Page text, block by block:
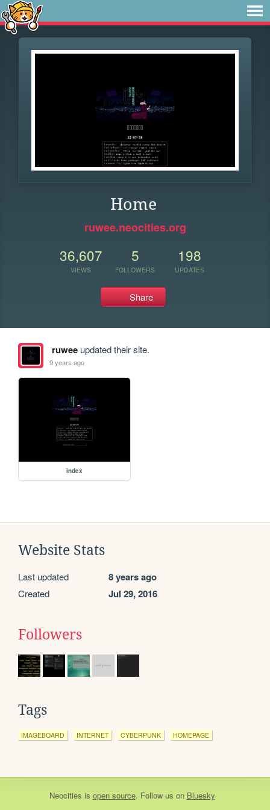
Home
ruwee.neocities.org
36,607
VIEWS
5
FOLLOWERS
198
UPDATES
Share
ruweeupdated their site.
9 years ago
index
Website Stats
Last updated 8 years ago
Created Jul 29, 2016
Followers
Tags
IMAGEBOARD INTERNET CYBERPUNK HOMEPAGE
Neocities is open source. Follow us on Bluesky